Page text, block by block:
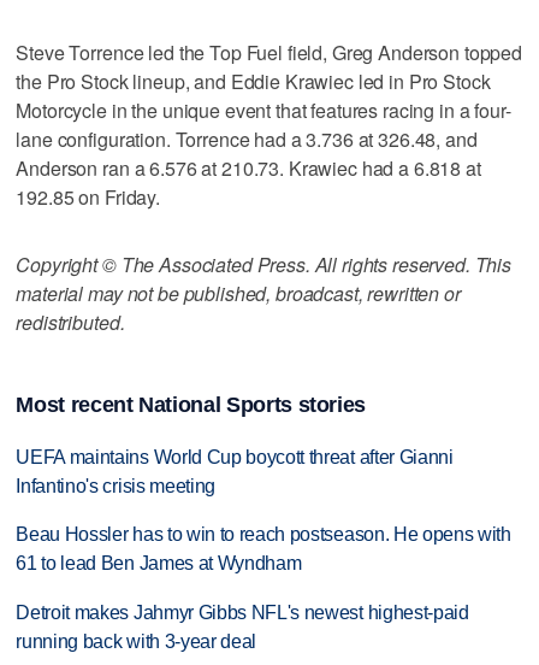
Steve Torrence led the Top Fuel field, Greg Anderson topped
the Pro Stock lineup, and Eddie Krawiec led in Pro Stock
Motorcycle in the unique event that features racing in a four-
lane configuration. Torrence had a 3.736 at 326.48, and
Anderson ran a 6.576 at 210.73. Krawiec had a 6.818 at
192.85 on Friday.
Copyright © The Associated Press. All rights reserved. This
material may not be published, broadcast, rewritten or
redistributed.
Most recent National Sports stories
UEFA maintains World Cup boycott threat after Gianni
Infantino's crisis meeting
Beau Hossler has to win to reach postseason. He opens with
61 to lead Ben James at Wyndham
Detroit makes Jahmyr Gibbs NFL's newest highest-paid
running back with 3-year deal